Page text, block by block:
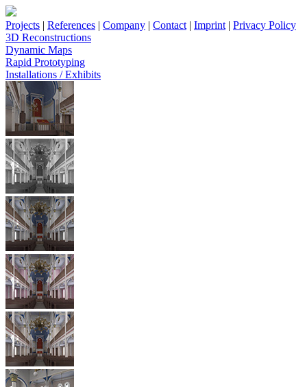
Projects | References | Company | Contact | Imprint | Privacy Policy
3D Reconstructions
Dynamic Maps
Rapid Prototyping
Installations / Exhibits